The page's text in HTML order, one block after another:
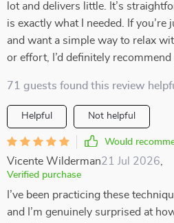
lot and delivers little. It’s
is exactly what I needed. If you’re
and want a simple way to relax
or effort, I’d definitely recommend
71 guests found this review
Helpful Not helpful
Would
Vicente Wilderman21 Jul 2026
Verified purchase
I’ve been practicing these
and I’m genuinely surprised at